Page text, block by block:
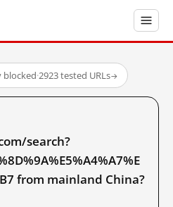
blocked·2923 tested URLs→
search?
from mainland China?